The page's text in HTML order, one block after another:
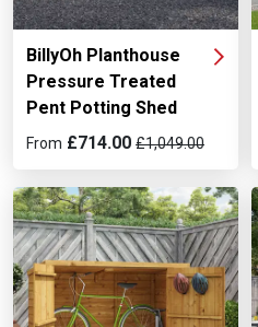
BillyOh Planthouse
Pressure Treated
Pent Potting Shed
From £714.00 £1,049.00